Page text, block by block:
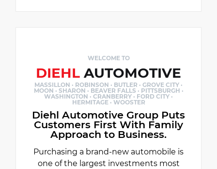
WELCOME TO
DIEHL AUTOMOTIVE
MASSILLON · ROBINSON · BUTLER · GROVE CITY ·
MOON · SHARON · BEAVER FALLS · PITTSBURGH ·
WASHINGTON · CRANBERRY · FORD CITY ·
HERMITAGE · WOOSTER
Diehl Automotive Group Puts
Customers First With Family
Approach to Business.
Purchasing a brand-new automobile is
one of the largest investments most